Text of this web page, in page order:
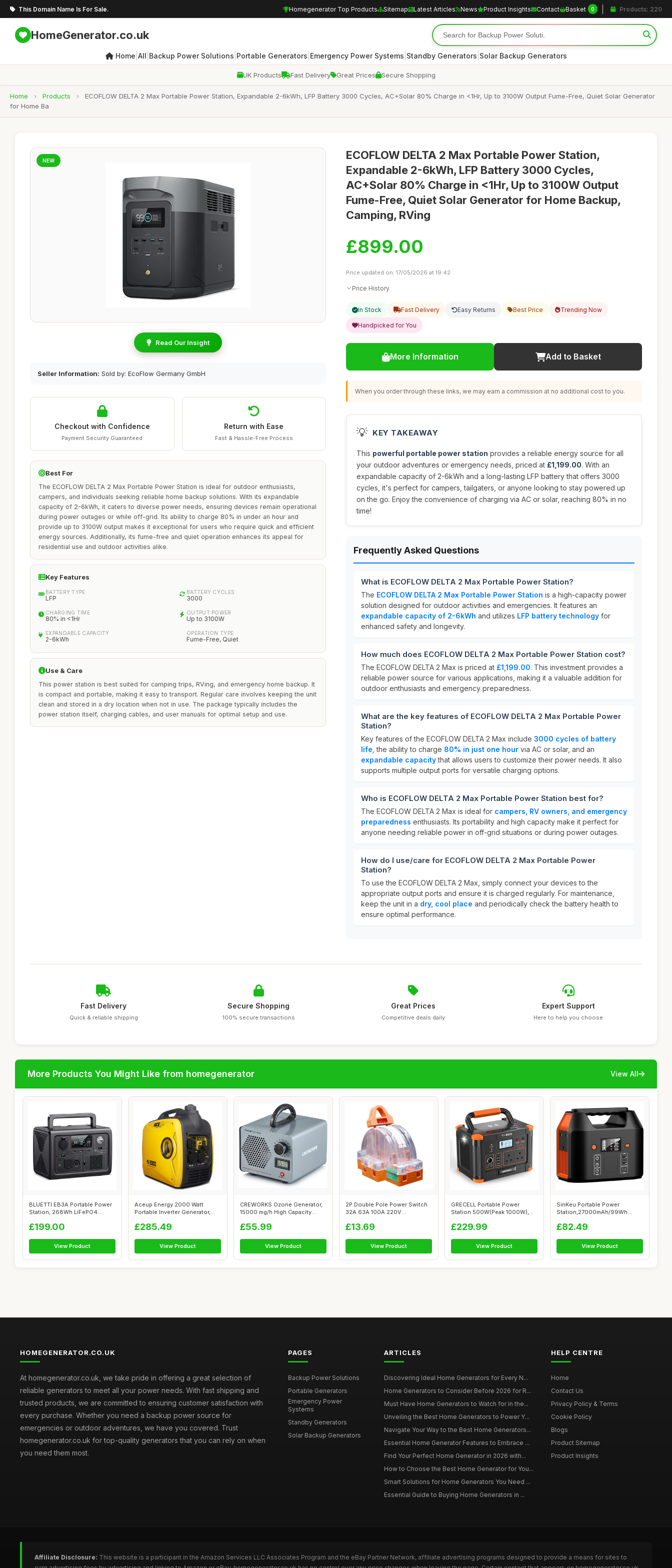
This Domain Name Is For Sale. Homegenerator Top Products Sitemap Latest Articles News Product Insights Contact Basket 0 Products: 220
HomeGenerator.co.uk
Home All Backup Power Solutions Portable Generators Emergency Power Systems Standby Generators Solar Backup Generators
UK Products Fast Delivery Great Prices Secure Shopping
Home › Products ›
ECOFLOW DELTA 2 Max Portable Power Station, Expandable 2-6kWh, LFP Battery 3000 Cycles, AC+Solar 80% Charge in <1Hr, Up to 3100W Output Fume-Free, Quiet Solar Generator
for Home Ba
NEW
Read Our Insight
Seller Information: Sold by: EcoFlow Germany GmbH
Checkout with Confidence
Payment Security Guaranteed
Return with Ease
Fast & Hassle-Free Process
Best For
The ECOFLOW DELTA 2 Max Portable Power Station is ideal for outdoor enthusiasts,
campers, and individuals seeking reliable home backup solutions. With its expandable
capacity of 2-6kWh, it caters to diverse power needs, ensuring devices remain operational
during power outages or while off-grid. Its ability to charge 80% in under an hour and
provide up to 3100W output makes it exceptional for users who require quick and efficient
energy sources. Additionally, its fume-free and quiet operation enhances its appeal for
residential use and outdoor activities alike.
Key Features
BATTERY TYPE
LFP
BATTERY CYCLES
3000
CHARGING TIME
80% in <1Hr
OUTPUT POWER
Up to 3100W
EXPANDABLE CAPACITY
2-6kWh
OPERATION TYPE
Fume-Free, Quiet
Use & Care
This power station is best suited for camping trips, RVing, and emergency home backup. It
is compact and portable, making it easy to transport. Regular care involves keeping the unit
clean and stored in a dry location when not in use. The package typically includes the
power station itself, charging cables, and user manuals for optimal setup and use.
ECOFLOW DELTA 2 Max Portable Power Station,
Expandable 2-6kWh, LFP Battery 3000 Cycles,
AC+Solar 80% Charge in <1Hr, Up to 3100W Output
Fume-Free, Quiet Solar Generator for Home Backup,
Camping, RVing
£899.00
Price updated on: 17/05/2026 at 19:42
Price History
In Stock Fast Delivery Easy Returns Best Price Trending Now
Handpicked for You
More Information Add to Basket
When you order through these links, we may earn a commission at no additional cost to you.
💡 KEY TAKEAWAY
This powerful portable power station provides a reliable energy source for all
your outdoor adventures or emergency needs, priced at £1,199.00. With an
expandable capacity of 2-6kWh and a long-lasting LFP battery that offers 3000
cycles, it's perfect for campers, tailgaters, or anyone looking to stay powered up
on the go. Enjoy the convenience of charging via AC or solar, reaching 80% in no
time!
Frequently Asked Questions
What is ECOFLOW DELTA 2 Max Portable Power Station?
The ECOFLOW DELTA 2 Max Portable Power Station is a high-capacity power
solution designed for outdoor activities and emergencies. It features an
expandable capacity of 2-6kWh and utilizes LFP battery technology for
enhanced safety and longevity.
How much does ECOFLOW DELTA 2 Max Portable Power Station cost?
The ECOFLOW DELTA 2 Max is priced at £1,199.00. This investment provides a
reliable power source for various applications, making it a valuable addition for
outdoor enthusiasts and emergency preparedness.
What are the key features of ECOFLOW DELTA 2 Max Portable Power
Station?
Key features of the ECOFLOW DELTA 2 Max include 3000 cycles of battery
life , the ability to charge 80% in just one hour via AC or solar, and an
expandable capacitythat allows users to customize their power needs. It also
supports multiple output ports for versatile charging options.
Who is ECOFLOW DELTA 2 Max Portable Power Station best for?
The ECOFLOW DELTA 2 Max is ideal for campers, RV owners, and emergency
preparedness enthusiasts. Its portability and high capacity make it perfect for
anyone needing reliable power in off-grid situations or during power outages.
How do I use/care for ECOFLOW DELTA 2 Max Portable Power
Station?
To use the ECOFLOW DELTA 2 Max, simply connect your devices to the
appropriate output ports and ensure it is charged regularly. For maintenance,
keep the unit in a dry, cool place and periodically check the battery health to
ensure optimal performance.
Fast Delivery
Quick & reliable shipping
Secure Shopping
100% secure transactions
Great Prices
Competitive deals daily
Expert Support
Here to help you choose
More Products You Might Like from homegenerator View All
BLUETTI EB3A Portable Power
Station, 268Wh LiFePO4
£199.00
View Product
Aceup Energy 2000 Watt
Portable Inverter Generator,
£285.49
View Product
CREWORKS Ozone Generator,
15000 mg/h High Capacity
£55.99
View Product
2P Double Pole Power Switch
32A 63A 100A 220V
£13.69
View Product
GRECELL Portable Power
Station 500W(Peak 1000W),
£229.99
View Product
SinKeu Portable Power
Station,27000mAh/99Wh
£82.49
View Product
HOMEGENERATOR.CO.UK
At homegenerator.co.uk, we take pride in offering a great selection of
reliable generators to meet all your power needs. With fast shipping and
trusted products, we are committed to ensuring customer satisfaction with
every purchase. Whether you need a backup power source for
emergencies or outdoor adventures, we have you covered. Trust
homegenerator.co.uk for top-quality generators that you can rely on when
you need them most.
PAGES
Backup Power Solutions
Portable Generators
Emergency Power
Systems
Standby Generators
Solar Backup Generators
ARTICLES
Discovering Ideal Home Generators for Every N...
Home Generators to Consider Before 2026 for R...
Must Have Home Generators to Watch for in the...
Unveiling the Best Home Generators to Power Y...
Navigate Your Way to the Best Home Generators...
Essential Home Generator Features to Embrace ...
Find Your Perfect Home Generator in 2026 with...
How to Choose the Best Home Generator for You...
Smart Solutions for Home Generators You Need ...
Essential Guide to Buying Home Generators in ...
HELP CENTRE
Home
Contact Us
Privacy Policy & Terms
Cookie Policy
Blogs
Product Sitemap
Product Insights
Affiliate Disclosure: This website is a participant in the Amazon Services LLC Associates Program and the eBay Partner Network, affiliate advertising programs designed to provide a means for sites to